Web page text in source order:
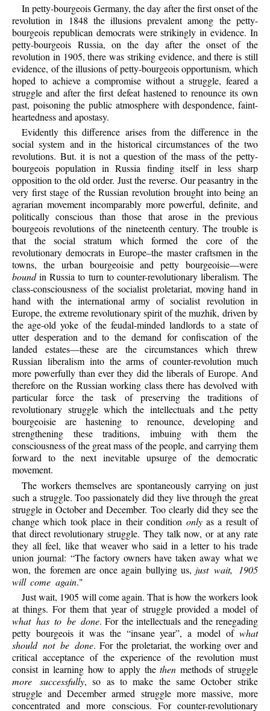
In petty-bourgeois Germany, the day after the first onset of the
revolution in 1848 the illusions prevalent among the petty-
bourgeois republican democrats were strikingly in evidence. In
petty-bourgeois Russia, on the day after the onset of the
revolution in 1905, there was striking evidence, and there is still
evidence, of the illusions of petty-bourgeois opportunism, which
hoped to achieve a compromise without a struggle, feared a
struggle and after the first defeat hastened to renounce its own
past, poisoning the public atmosphere with despondence, faint-
heartedness and apostasy.
Evidently this difference arises from the difference in the
social system and in the historical circumstances of the two
revolutions. But. it is not a question of the mass of the petty-
bourgeois population in Russia finding itself in less sharp
opposition to the old order. Just the reverse. Our peasantry in the
very first stage of the Russian revolution brought into being an
agrarian movement incomparably more powerful, definite, and
politically conscious than those that arose in the previous
bourgeois revolutions of the nineteenth century. The trouble is
that the social stratum which formed the core of the
revolutionary democrats in Europe–the master craftsmen in the
towns, the urban bourgeoisie and petty bourgeoisie—were
boundin Russia to turn to counter-revolutionary liberalism. The
class-consciousness of the socialist proletariat, moving hand in
hand with the international army of socialist revolution in
Europe, the extreme revolutionary spirit of the muzhik, driven by
the age-old yoke of the feudal-minded landlords to a state of
utter desperation and to the demand for confiscation of the
landed estates—these are the circumstances which threw
Russian liberalism into the arms of counter-revolution much
more powerfully than ever they did the liberals of Europe. And
therefore on the Russian working class there has devolved with
particular force the task of preserving the traditions of
revolutionary struggle which the intellectuals and t.he petty
bourgeoisie are hastening to renounce, developing and
strengthening these traditions, imbuing with them the
consciousness of the great mass of the people, and carrying them
forward to the next inevitable upsurge of the democratic
movement.
The workers themselves are spontaneously carrying on just
such a struggle. Too passionately did they live through the great
struggle in October and December. Too clearly did they see the
change which took place in their condition onlyas a result of
that direct revolutionary struggle. They talk now, or at any rate
they all feel, like that weaver who said in a letter to his trade
union journal: “The factory owners have taken away what we
won, the foremen are once again bullying us, just wait, 1905
will come again."
Just wait, 1905 will come again. That is how the workers look
at things. For them that year of struggle provided a model of
what has to be done. For the intellectuals and the renegading
petty bourgeois it was the “insane year”, a model of what
should not be done. For the proletariat, the working over and
critical acceptance of the experience of the revolution must
consist in learning how to apply thethen methods of struggle
more successfully, so as to make the same October strike
struggle and December armed struggle more massive, more
concentrated and more conscious. For counter-revolutionary